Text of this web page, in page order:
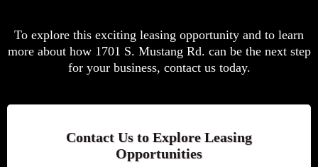
To explore this exciting leasing opportunity and to learn
more about how 1701 S. Mustang Rd. can be the next step
for your business, contact us today.
Contact Us to Explore Leasing
Opportunities